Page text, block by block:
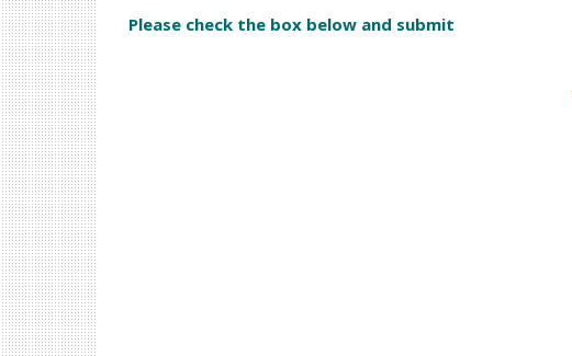
Please check the box below and submit